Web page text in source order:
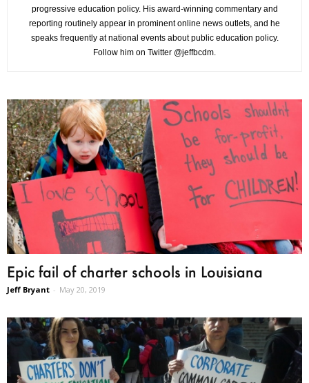
progressive education policy. His award-winning commentary and
reporting routinely appear in prominent online news outlets, and he
speaks frequently at national events about public education policy.
Follow him on Twitter @jeffbcdm.
Epic fail of charter schools in Louisiana
Jeff Bryant - May 20, 2019